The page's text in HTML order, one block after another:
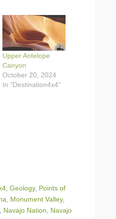
Upper Antelope
Canyon
October 20, 2024
In "Destination4x4"
, Geology, Points of
, Monument Valley,
, Navajo Nation, Navajo